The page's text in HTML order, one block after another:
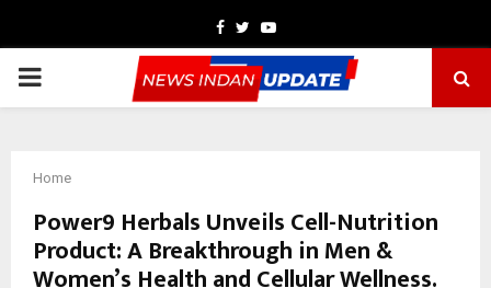
Facebook
TwitterYoutube
PRIMARY
Home
Power9 Herbals Unveils Cell-Nutrition
Product: A Breakthrough in Men &
Women’s Health and Cellular Wellness.